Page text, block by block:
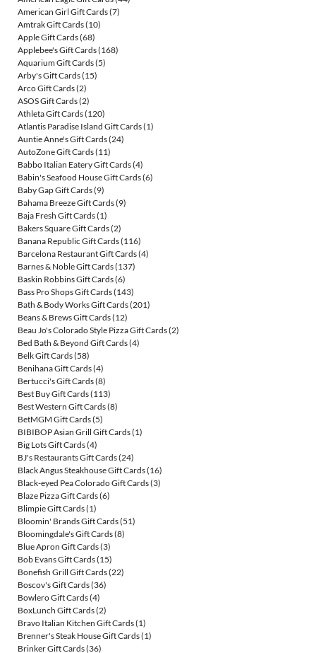
American Girl Gift Cards(7)
Amtrak Gift Cards(10)
Apple Gift Cards(68)
Applebee's Gift Cards(168)
Aquarium Gift Cards(5)
Arby's Gift Cards(15)
Arco Gift Cards(2)
ASOS Gift Cards(2)
Athleta Gift Cards(120)
Atlantis Paradise Island Gift Cards(1)
Auntie Anne's Gift Cards(24)
AutoZone Gift Cards(11)
Babbo Italian Eatery Gift Cards(4)
Babin's Seafood House Gift Cards(6)
Baby Gap Gift Cards(9)
Bahama Breeze Gift Cards(9)
Baja Fresh Gift Cards(1)
Bakers Square Gift Cards(2)
Banana Republic Gift Cards(116)
Barcelona Restaurant Gift Cards(4)
Barnes & Noble Gift Cards(137)
Baskin Robbins Gift Cards(6)
Bass Pro Shops Gift Cards(143)
Bath & Body Works Gift Cards(201)
Beans & Brews Gift Cards(12)
Beau Jo's Colorado Style Pizza Gift Cards(2)
Bed Bath & Beyond Gift Cards(4)
Belk Gift Cards(58)
Benihana Gift Cards(4)
Bertucci's Gift Cards(8)
Best Buy Gift Cards(113)
Best Western Gift Cards(8)
BetMGM Gift Cards(5)
BIBIBOP Asian Grill Gift Cards(1)
Big Lots Gift Cards(4)
BJ's Restaurants Gift Cards(24)
Black Angus Steakhouse Gift Cards(16)
Black-eyed Pea Colorado Gift Cards(3)
Blaze Pizza Gift Cards(6)
Blimpie Gift Cards(1)
Bloomin' Brands Gift Cards(51)
Bloomingdale's Gift Cards(8)
Blue Apron Gift Cards(3)
Bob Evans Gift Cards(15)
Bonefish Grill Gift Cards(22)
Boscov's Gift Cards(36)
Bowlero Gift Cards(4)
BoxLunch Gift Cards(2)
Bravo Italian Kitchen Gift Cards(1)
Brenner's Steak House Gift Cards(1)
Brinker Gift Cards(36)